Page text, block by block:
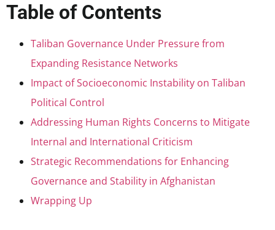
Table of Contents
Taliban Governance Under Pressure from
Expanding Resistance Networks
Impact of Socioeconomic Instability on Taliban
Political Control
Addressing Human Rights Concerns to Mitigate
Internal and International Criticism
Strategic Recommendations for Enhancing
Governance and Stability in Afghanistan
Wrapping Up